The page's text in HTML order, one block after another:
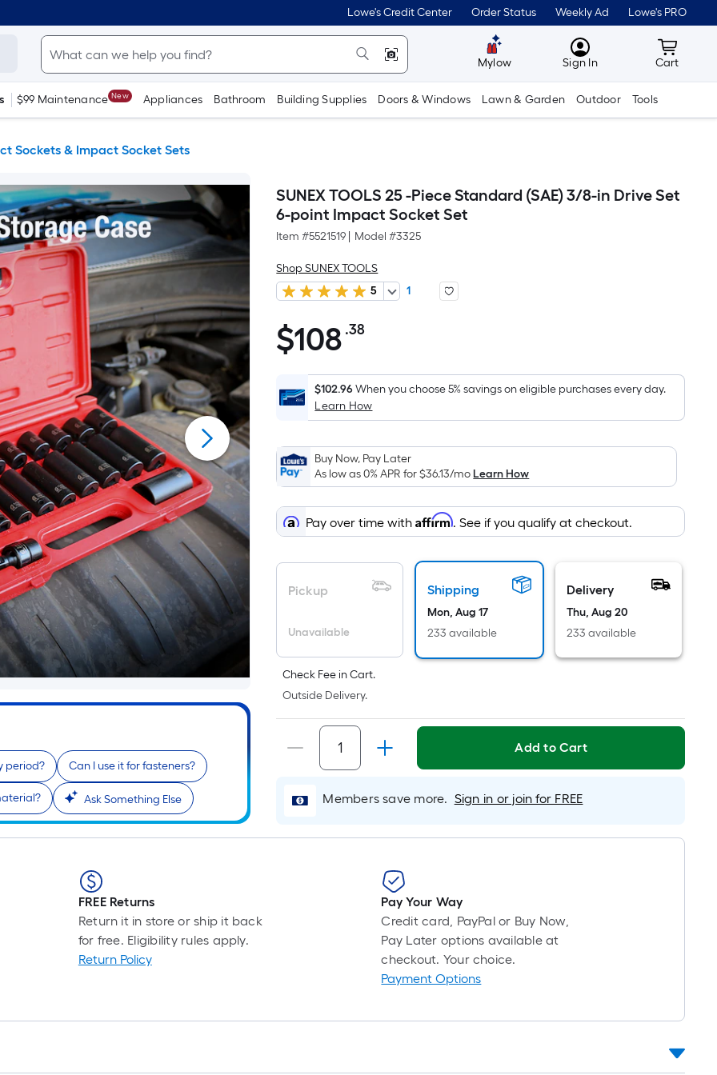
Lowe's Credit Center Order Status Weekly Ad Lowe's PRO
Mylow MyLowes
Sign In Cart
Cart
$99 Maintenance New Appliances Bathroom Building Supplies Doors & Windows Lawn & Garden Outdoor Tools
Sockets & Impact Socket Sets
period? Can I use it for fasteners?
Ask Something Else
SUNEX TOOLS 25 -Piece Standard (SAE) 3/8-in Drive Set
6-point Impact Socket Set
Item #5521519 Model #3325
Shop SUNEX TOOLS
5
1
$108.38
$108 .38Per
Foot
pricing
is
on
the
area
of
a
surface.
Length
Sq.
Ft.
Per
Linear
Foot
pricing
based
the
of
single
roll.
linear
foot
10-
long-
$102.96When you choose 5% savings on eligible purchases every day.
Learn How
Buy Now, Pay Later
As low as 0% APR for$36.13/moLearn How
Pay over time withAffirm. See if you qualify at checkout.
Pickup
Unavailable
Shipping
Mon, Aug 17
233 available
Delivery
Thu, Aug 20
233 available
Check Fee in Cart.
Outside Delivery.
Add to Cart
Members save more. Sign in or join for FREE
FREE Returns
Return it in store or ship it back
for free. Eligibility rules apply.
Return Policy
Pay Your Way
Credit card, PayPal or Buy Now,
Pay Later options available at
checkout. Your choice.
Payment Options